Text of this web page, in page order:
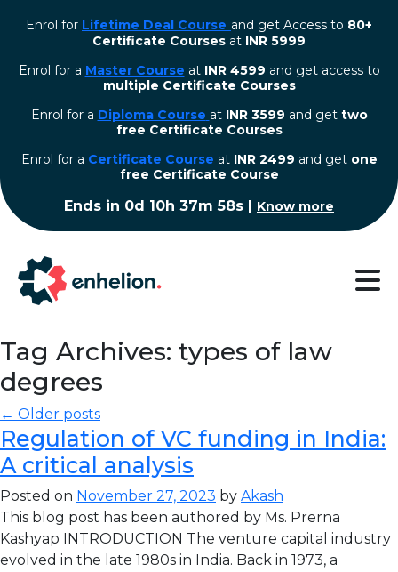
Enrol for Lifetime Deal Course and get Access to 80+
Certificate Courses at INR 5999
Enrol for a Master Course at INR 4599 and get access to
multiple Certificate Courses
Enrol for a Diploma Course at INR 3599 and get two
free Certificate Courses
⁠Enrol for a Certificate Course at INR 2499 and get one
free Certificate Course
Ends in 0d 10h 37m 57s | Know more
Tag Archives: types of law
degrees
← Older posts
Regulation of VC funding in India:
A critical analysis
Posted on November 27, 2023 by Akash
This blog post has been authored by Ms. Prerna
Kashyap INTRODUCTION The venture capital industry
evolved in the late 1980s in India. Back in 1973, a